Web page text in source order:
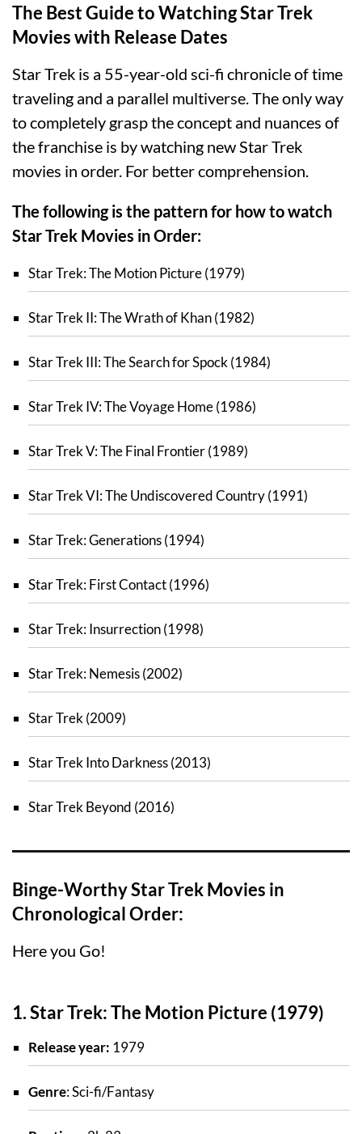
The Best Guide to Watching Star Trek
Movies with Release Dates
Star Trek is a 55-year-old sci-fi chronicle of time
traveling and a parallel multiverse. The only way
to completely grasp the concept and nuances of
the franchise is by watching new Star Trek
movies in order. For better comprehension.
The following is the pattern for how to watch
Star Trek Movies in Order:
Star Trek: The Motion Picture (1979)
Star Trek II: The Wrath of Khan (1982)
Star Trek III: The Search for Spock (1984)
Star Trek IV: The Voyage Home (1986)
Star Trek V: The Final Frontier (1989)
Star Trek VI: The Undiscovered Country (1991)
Star Trek: Generations (1994)
Star Trek: First Contact (1996)
Star Trek: Insurrection (1998)
Star Trek: Nemesis (2002)
Star Trek (2009)
Star Trek Into Darkness (2013)
Star Trek Beyond (2016)
Binge-Worthy Star Trek Movies in
Chronological Order:
Here you Go!
1. Star Trek: The Motion Picture (1979)
Release year: 1979
Genre: Sci-fi/Fantasy